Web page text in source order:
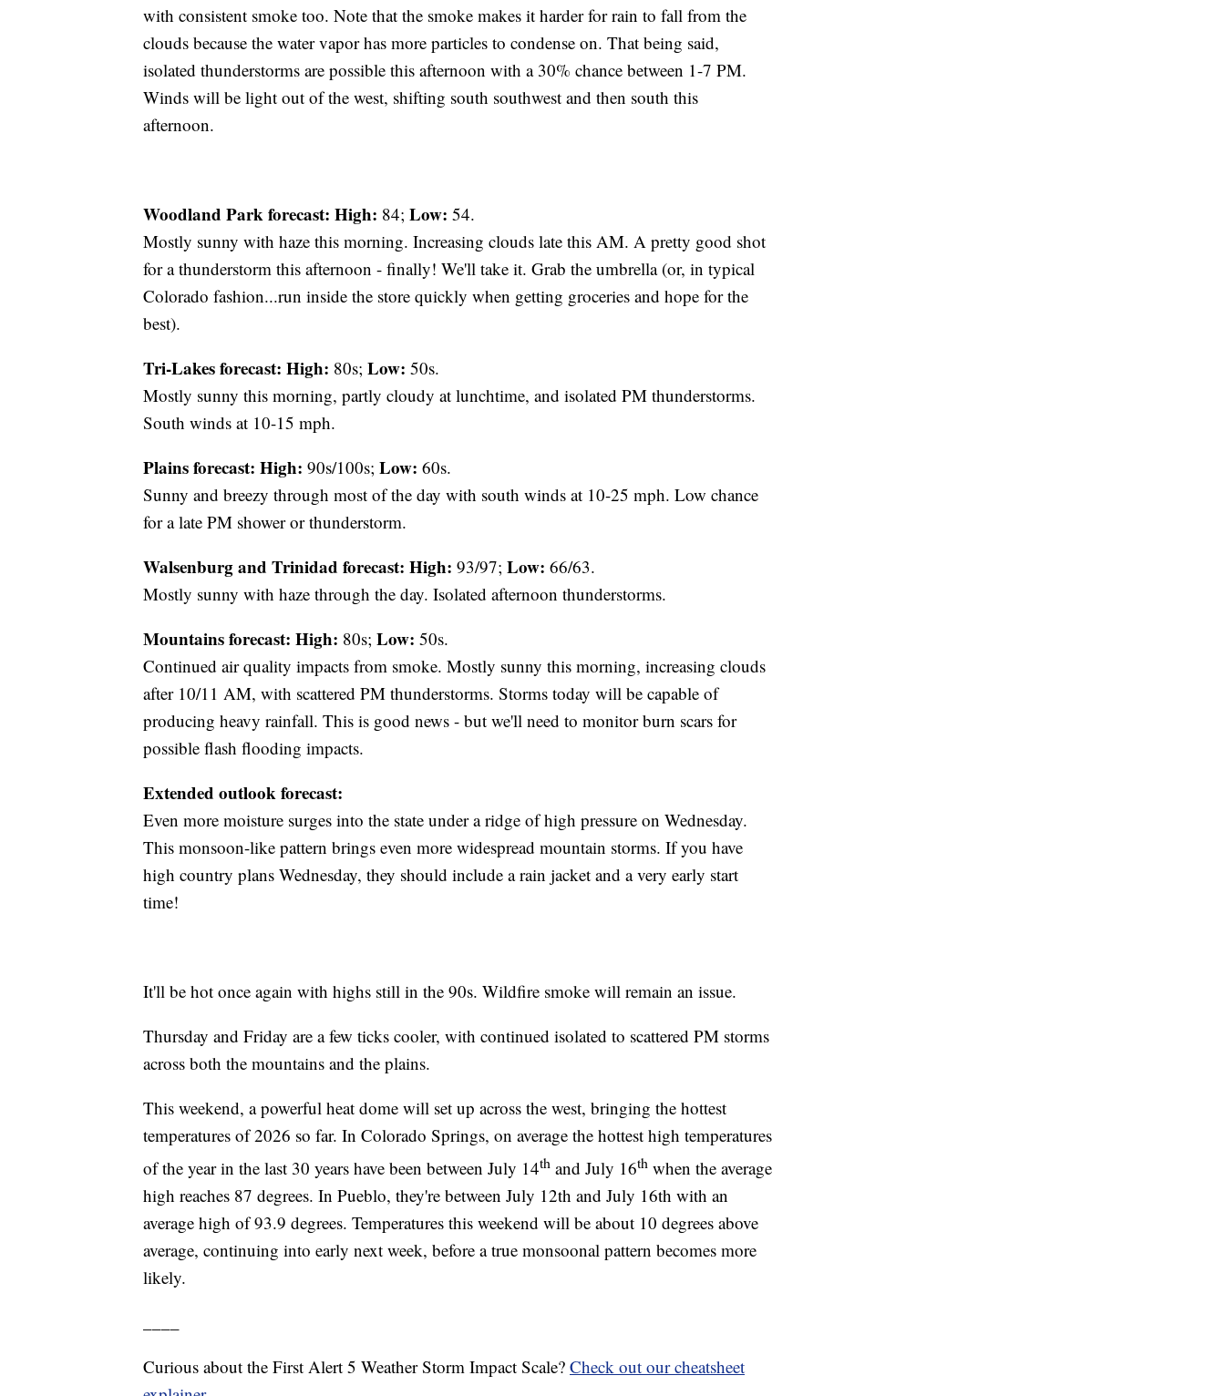
with consistent smoke too. Note that the smoke makes it harder for rain to fall from the
clouds because the water vapor has more particles to condense on. That being said,
isolated thunderstorms are possible this afternoon with a 30% chance between 1-7 PM.
Winds will be light out of the west, shifting south southwest and then south this
afternoon.
Woodland Park forecast: High: 84; Low: 54.
Mostly sunny with haze this morning. Increasing clouds late this AM. A pretty good shot
for a thunderstorm this afternoon - finally! We'll take it. Grab the umbrella (or, in typical
Colorado fashion...run inside the store quickly when getting groceries and hope for the
best).
Tri-Lakes forecast: High: 80s; Low: 50s.
Mostly sunny this morning, partly cloudy at lunchtime, and isolated PM thunderstorms.
South winds at 10-15 mph.
Plains forecast: High: 90s/100s; Low: 60s.
Sunny and breezy through most of the day with south winds at 10-25 mph. Low chance
for a late PM shower or thunderstorm.
Walsenburg and Trinidad forecast: High: 93/97; Low: 66/63.
Mostly sunny with haze through the day. Isolated afternoon thunderstorms.
Mountains forecast: High: 80s; Low: 50s.
Continued air quality impacts from smoke. Mostly sunny this morning, increasing clouds
after 10/11 AM, with scattered PM thunderstorms. Storms today will be capable of
producing heavy rainfall. This is good news - but we'll need to monitor burn scars for
possible flash flooding impacts.
Extended outlook forecast:
Even more moisture surges into the state under a ridge of high pressure on Wednesday.
This monsoon-like pattern brings even more widespread mountain storms. If you have
high country plans Wednesday, they should include a rain jacket and a very early start
time!
It'll be hot once again with highs still in the 90s. Wildfire smoke will remain an issue.
Thursday and Friday are a few ticks cooler, with continued isolated to scattered PM storms
across both the mountains and the plains.
This weekend, a powerful heat dome will set up across the west, bringing the hottest
temperatures of 2026 so far. In Colorado Springs, on average the hottest high temperatures
of the year in the last 30 years have been between July 14th and July 16th when the average
high reaches 87 degrees. In Pueblo, they're between July 12th and July 16th with an
average high of 93.9 degrees. Temperatures this weekend will be about 10 degrees above
average, continuing into early next week, before a true monsoonal pattern becomes more
likely.
Curious about the First Alert 5 Weather Storm Impact Scale? Check out our cheatsheet